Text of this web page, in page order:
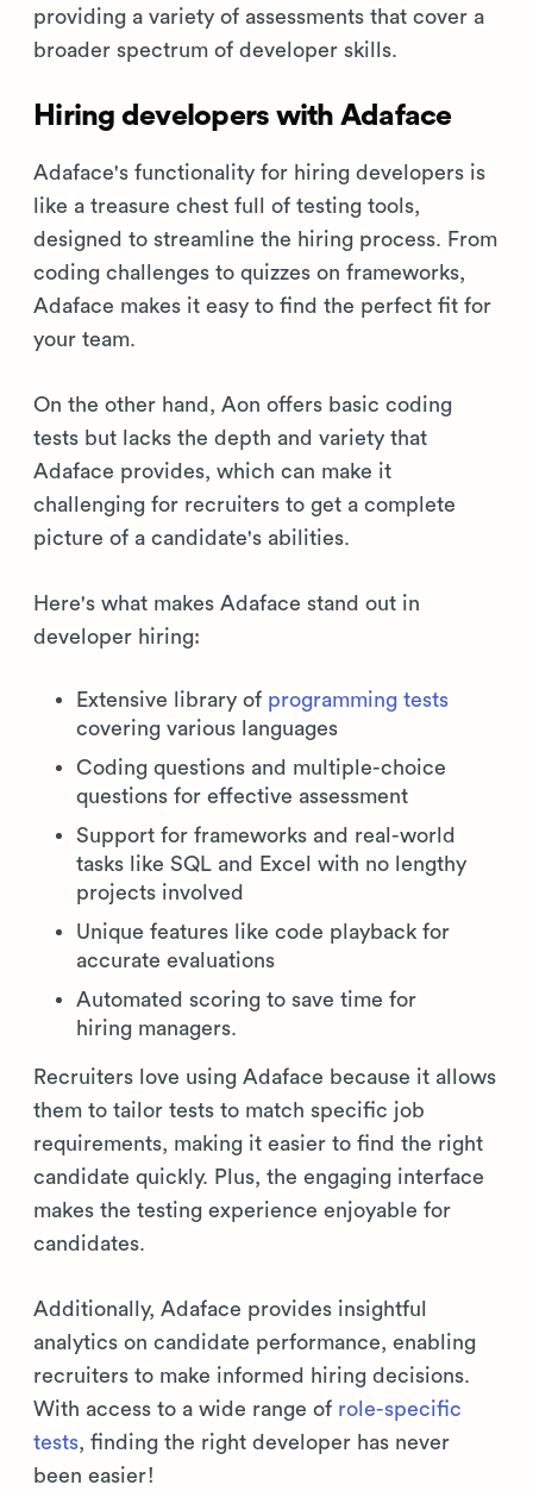
providing a variety of assessments that cover a
broader spectrum of developer skills.
Hiring developers with Adaface
Adaface's functionality for hiring developers is
like a treasure chest full of testing tools,
designed to streamline the hiring process. From
coding challenges to quizzes on frameworks,
Adaface makes it easy to find the perfect fit for
your team.
On the other hand, Aon offers basic coding
tests but lacks the depth and variety that
Adaface provides, which can make it
challenging for recruiters to get a complete
picture of a candidate's abilities.
Here's what makes Adaface stand out in
developer hiring:
Extensive library of programming tests
covering various languages
Coding questions and multiple-choice
questions for effective assessment
Support for frameworks and real-world
tasks like SQL and Excel with no lengthy
projects involved
Unique features like code playback for
accurate evaluations
Automated scoring to save time for
hiring managers.
Recruiters love using Adaface because it allows
them to tailor tests to match specific job
requirements, making it easier to find the right
candidate quickly. Plus, the engaging interface
makes the testing experience enjoyable for
candidates.
Additionally, Adaface provides insightful
analytics on candidate performance, enabling
recruiters to make informed hiring decisions.
With access to a wide range of role-specific
tests, finding the right developer has never
been easier!